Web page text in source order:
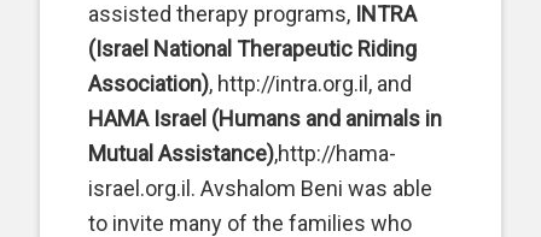
assisted therapy programs, INTRA
(Israel National Therapeutic Riding
Association), http://intra.org.il, and
HAMA Israel (Humans and animals in
Mutual Assistance),http://hama-
israel.org.il. Avshalom Beni was able
to invite many of the families who